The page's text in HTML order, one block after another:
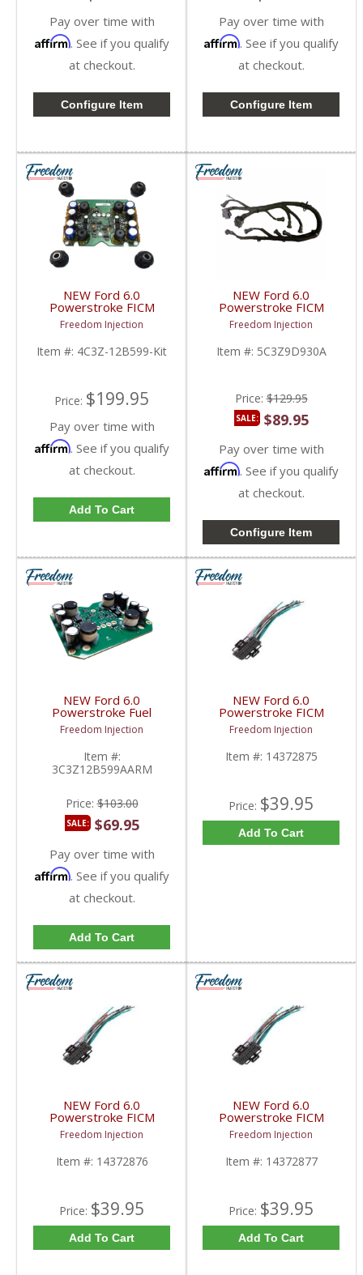
Pay over time with
Affirm. See if you qualify
at checkout.
Configure Item
Pay over time with
Affirm. See if you qualify
at checkout.
Configure Item
NEW Ford 6.0
Powerstroke FICM
Repair Kit w/ Mounting
Hardware |
3C3Z12B599,
4C3Z12B599 | 2003-
Freedom Injection
Item #: 4C3Z-12B599-Kit
Price: $199.95
Pay over time with
Affirm. See if you qualify
at checkout.
Add To Cart
NEW Ford 6.0
Powerstroke FICM
Harness |
5C3Z9D930A,
1855383C9 | 2003-
2010 Ford Powerstroke
Freedom Injection
Item #: 5C3Z9D930A
Price:$129.95
SALE: $89.95
Pay over time with
Affirm. See if you qualify
at checkout.
Configure Item
NEW Ford 6.0
Powerstroke Fuel
Injection Control Module
Board |
3C3Z12B599AARM |
2003-2010 Ford
Powerstroke 6.0L
Freedom Injection
Item #:
3C3Z12B599AARM
Price:$103.00
SALE: $69.95
Pay over time with
Affirm. See if you qualify
at checkout.
Add To Cart
NEW Ford 6.0
Powerstroke FICM
Pigtail X-1 | 14372875,
1437287-5, 14563161
| 2003-2010 Ford
Powerstroke 6.0L
Freedom Injection
Item #: 14372875
Price: $39.95
Add To Cart
NEW Ford 6.0
Powerstroke FICM
Pigtail X-2 | 14372876,
1437287-6, 14563152
| 2003-2010 Ford
Powerstroke 6.0L
Freedom Injection
Item #: 14372876
Price: $39.95
Add To Cart
NEW Ford 6.0
Powerstroke FICM
Pigtail X-3 | 14372877,
1437287-7, 14563156
| 2003-2010 Ford
Powerstroke 6.0L
Freedom Injection
Item #: 14372877
Price: $39.95
Add To Cart